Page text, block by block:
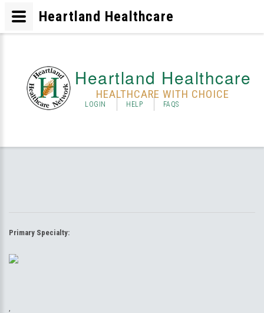
Heartland Healthcare
HEALTHCARE WITH CHOICE
LOGIN HELP FAQS
Primary Specialty:
,
Heartland Healthcare